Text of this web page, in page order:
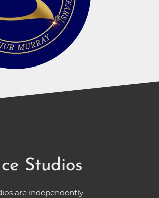
Studios
are independently